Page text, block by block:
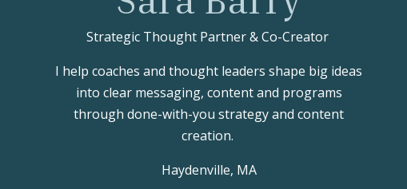
Strategic Thought Partner & Co-Creator
I help coaches and thought leaders shape big ideas
into clear messaging, content and programs
through done-with-you strategy and content
creation.
Haydenville, MA